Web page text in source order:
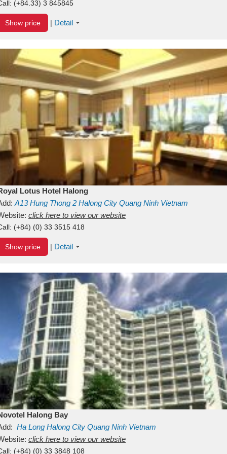
(+84.33) 3 845845
Show price | Detail
Lotus Hotel Halong
A13Hung Thong 2 Halong City Quang Ninh Vietnam
click here to view our website
(+84) (0) 33 3515 418
Show price | Detail
Halong Bay
Ha Long Halong City Quang Ninh Vietnam
click here to view our website
(+84) (0) 33 3848 108